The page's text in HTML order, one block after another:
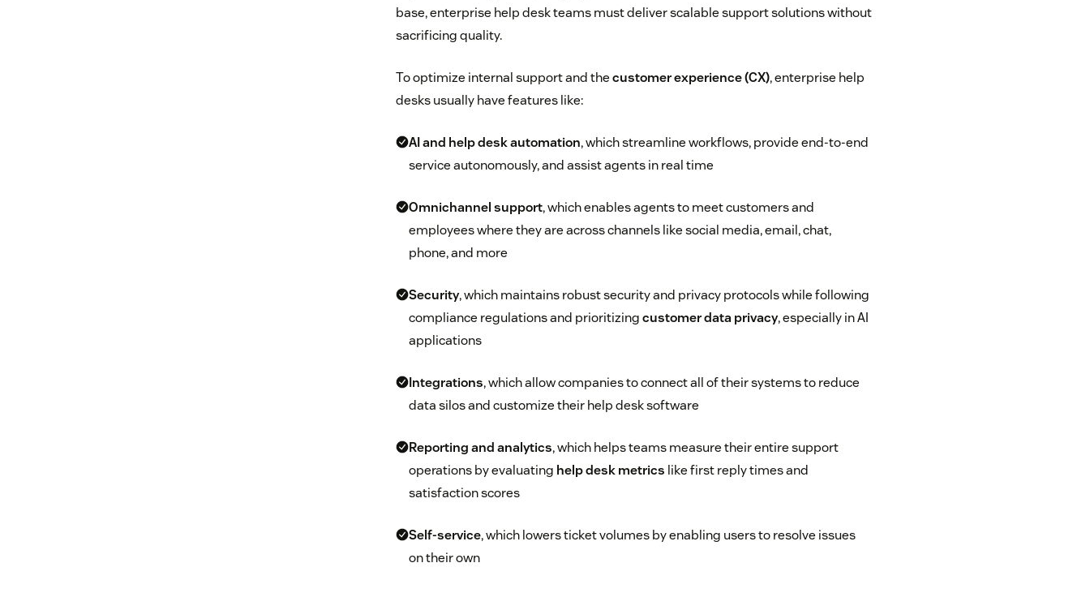
base, enterprise help desk teams must deliver scalable support solutions without
sacrificing quality.
To optimize internal support and thecustomer experience (CX), enterprise help
desks usually have features like:
AI and help desk automation, which streamline workflows, provide end-to-end
service autonomously, and assist agents in real time
Omnichannel support, which enables agents to meet customers and
employees where they are across channels like social media, email, chat,
phone, and more
Security, which maintains robust security and privacy protocols while following
compliance regulations and prioritizingcustomer data privacy, especially in AI
applications
Integrations, which allow companies to connect all of their systems to reduce
data silos and customize their help desk software
Reporting and analytics, which helps teams measure their entire support
operations by evaluating help desk metrics like first reply times and
satisfaction scores
Self-service, which lowers ticket volumes by enabling users to resolve issues
on their own